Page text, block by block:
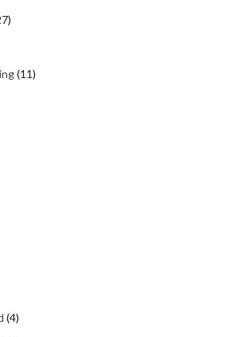
(11)
(4)